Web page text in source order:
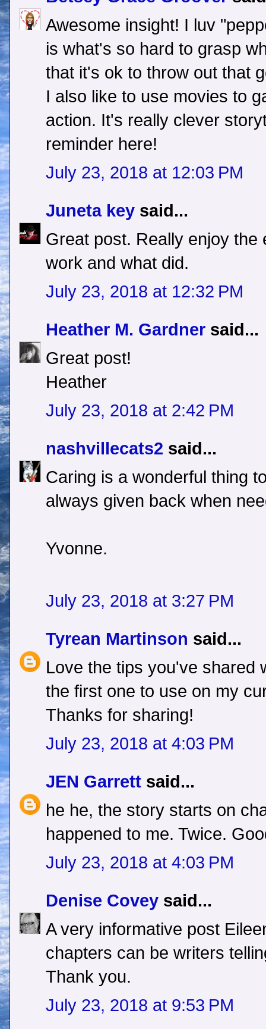
Awesome insight! I luv
is what's so hard to grasp
that it's ok to throw out that
I also like to use movies to
action. It's really clever
reminder here!
July 23, 2018 at 12:03 PM
Juneta key said...
Great post. Really enjoy the
work and what did.
July 23, 2018 at 12:32 PM
Heather M. Gardner said...
Great post!
Heather
July 23, 2018 at 2:42 PM
nashvillecats2 said...
Caring is a wonderful thing
always given back when
Yvonne.
July 23, 2018 at 3:27 PM
Tyrean Martinson said...
Love the tips you've shared
the first one to use on my
Thanks for sharing!
July 23, 2018 at 4:03 PM
JEN Garrett said...
he he, the story starts on
happened to me. Twice.
July 23, 2018 at 4:03 PM
Denise Covey said...
A very informative post
chapters can be writers
Thank you.
July 23, 2018 at 9:53 PM